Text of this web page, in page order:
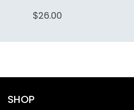
$26.00
SHOP